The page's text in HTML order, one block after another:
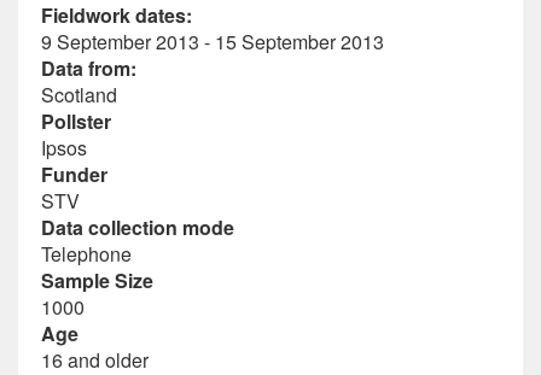
Fieldwork dates:
9 September 2013 - 15 September 2013
Data from:
Scotland
Pollster
Ipsos
Funder
STV
Data collection mode
Telephone
Sample Size
1000
Age
16 and older